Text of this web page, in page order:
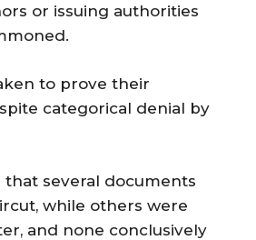
or issuing authorities
to prove their
categorical denial by
several documents
while others were
and none conclusively